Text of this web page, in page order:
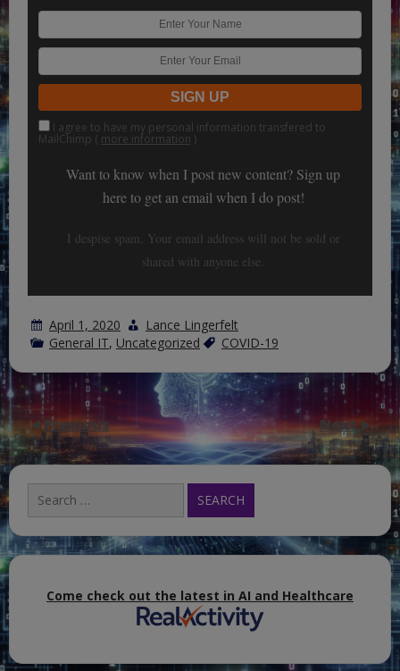
I agree to have my personal information transfered to
MailChimp ( more information )
Want to know when I post new content? Sign up
here to get an email when I do post!
I despise spam. Your email address will not be sold or
shared with anyone else.
April 1, 2020
Lance Lingerfelt
General IT, Uncategorized COVID-19
Previous Next
Search
for:
Come check out the latest in AI and Healthcare